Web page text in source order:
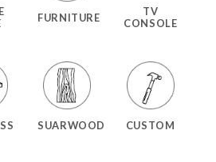
FURNITURE
TV
CONSOLE
SUARWOOD CUSTOM